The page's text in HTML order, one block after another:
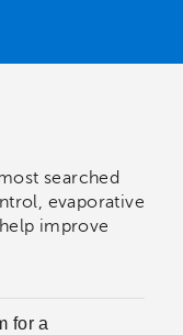
searched
evaporative
improve
for a